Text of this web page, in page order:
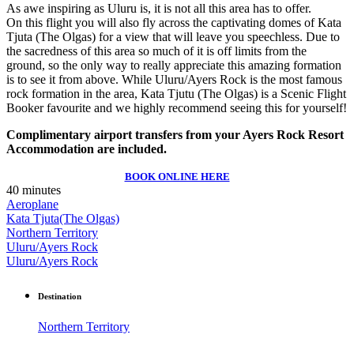
As awe inspiring as Uluru is, it is not all this area has to offer.
On this flight you will also fly across the captivating domes of Kata
Tjuta (The Olgas) for a view that will leave you speechless. Due to
the sacredness of this area so much of it is off limits from the
ground, so the only way to really appreciate this amazing formation
is to see it from above. While Uluru/Ayers Rock is the most famous
rock formation in the area, Kata Tjutu (The Olgas) is a Scenic Flight
Booker favourite and we highly recommend seeing this for yourself!
Complimentary airport transfers from your Ayers Rock Resort
Accommodation are included.
BOOK ONLINE HERE
40 minutes
Aeroplane
Kata Tjuta(The Olgas)
Northern Territory
Uluru/Ayers Rock
Uluru/Ayers Rock
Destination
Northern Territory